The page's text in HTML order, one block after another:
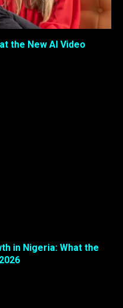
the New AI Video
in Nigeria: What the